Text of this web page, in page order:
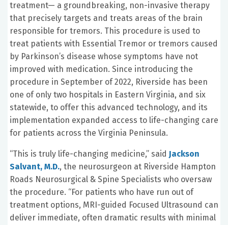
treatment— a groundbreaking, non-invasive therapy
that precisely targets and treats areas of the brain
responsible for tremors. This procedure is used to
treat patients with Essential Tremor or tremors caused
by Parkinson’s disease whose symptoms have not
improved with medication. Since introducing the
procedure in September of 2022, Riverside has been
one of only two hospitals in Eastern Virginia, and six
statewide, to offer this advanced technology, and its
implementation expanded access to life-changing care
for patients across the Virginia Peninsula.
“This is truly life-changing medicine,” said Jackson
Salvant, M.D., the neurosurgeon at Riverside Hampton
Roads Neurosurgical & Spine Specialists who oversaw
the procedure. “For patients who have run out of
treatment options, MRI-guided Focused Ultrasound can
deliver immediate, often dramatic results with minimal